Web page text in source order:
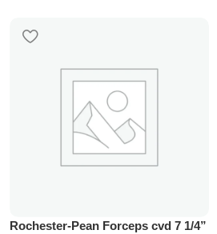
Rochester-Pean Forceps cvd 7 1/4”